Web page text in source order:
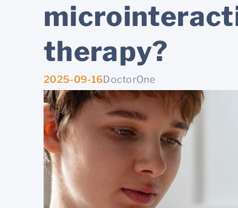
therapy?
2025-09-16DoctorOne